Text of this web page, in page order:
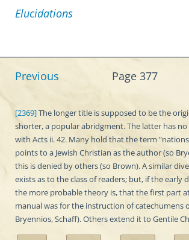
Elucidations
Previous Page 377
[2369]The longer title is supposed to be the
shorter, a popular abridgment. The latter has
with Acts ii. 42. Many hold that the term
points to a Jewish Christian as the author (so
this is denied by others (so Brown). A similar
exists as to the class of readers; but, if the early
the more probable theory is, that the first part
manual was for the instruction of catechumens
Bryennios, Schaff). Others extend it to Gentile